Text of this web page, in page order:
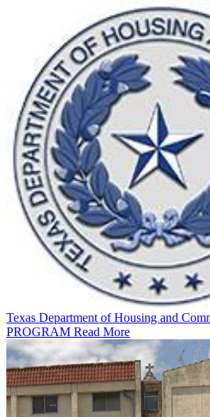
Texas Department of Housing and
PROGRAM Read More